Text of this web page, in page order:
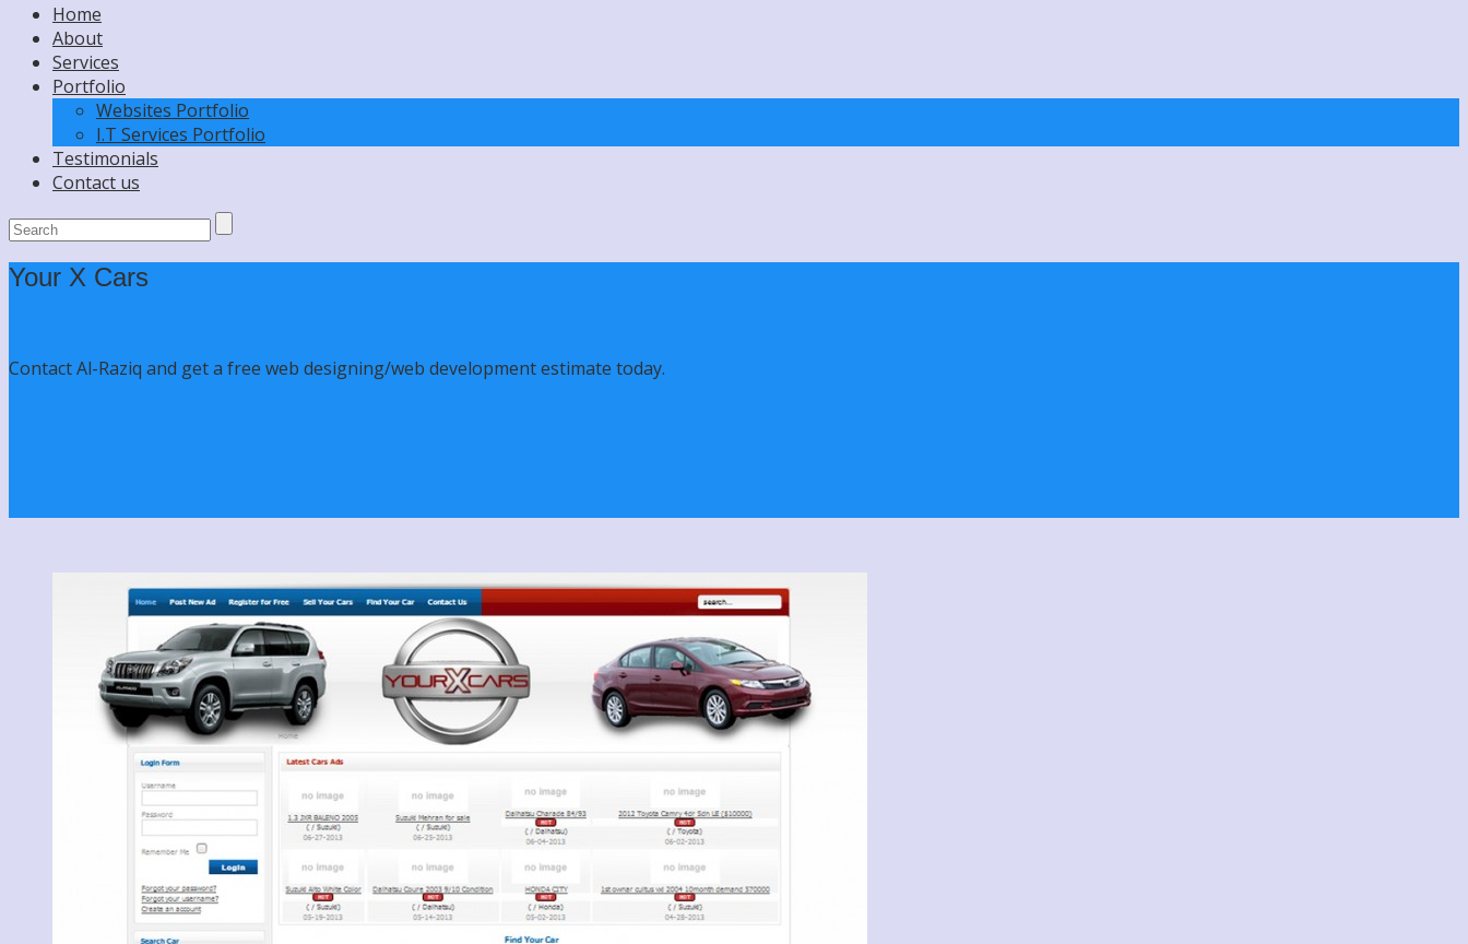
Home
About
Services
Portfolio
Websites Portfolio
I.T Services Portfolio
Testimonials
Contact us
Your X Cars
Contact Al-Raziq and get a free web designing/web development estimate today.